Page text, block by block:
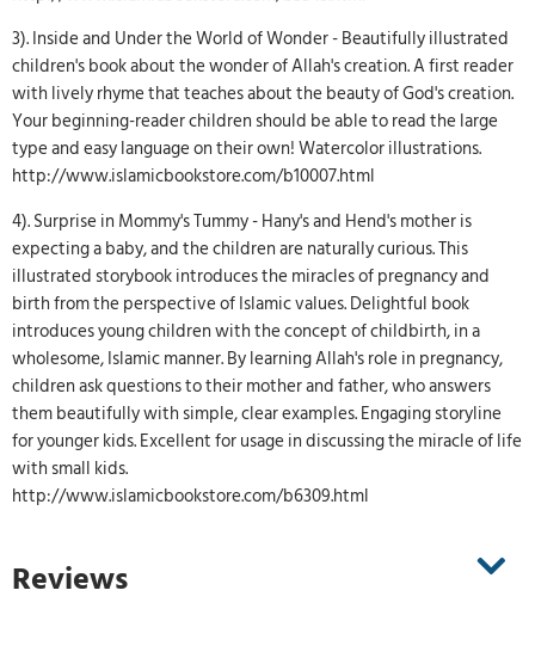
3). Inside and Under the World of Wonder - Beautifully illustrated
children's book about the wonder of Allah's creation. A first reader
with lively rhyme that teaches about the beauty of God's creation.
Your beginning-reader children should be able to read the large
type and easy language on their own! Watercolor illustrations.
http://www.islamicbookstore.com/b10007.html
4). Surprise in Mommy's Tummy - Hany's and Hend's mother is
expecting a baby, and the children are naturally curious. This
illustrated storybook introduces the miracles of pregnancy and
birth from the perspective of Islamic values. Delightful book
introduces young children with the concept of childbirth, in a
wholesome, Islamic manner. By learning Allah's role in pregnancy,
children ask questions to their mother and father, who answers
them beautifully with simple, clear examples. Engaging storyline
for younger kids. Excellent for usage in discussing the miracle of life
with small kids.
http://www.islamicbookstore.com/b6309.html
Reviews